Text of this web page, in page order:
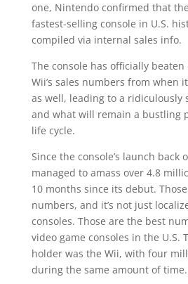
one, Nintendo confirmed that
fastest-selling console in U.S.
compiled via internal sales info.
The console has officially
Wii’s sales numbers from when
as well, leading to a ridiculously
and what will remain a bustling
life cycle.
Since the console’s launch back
managed to amass over 4.8
10 months since its debut.
numbers, and it’s not just
consoles. Those are the best
video game consoles in the U.S.
holder was the Wii, with four
during the same amount of time.